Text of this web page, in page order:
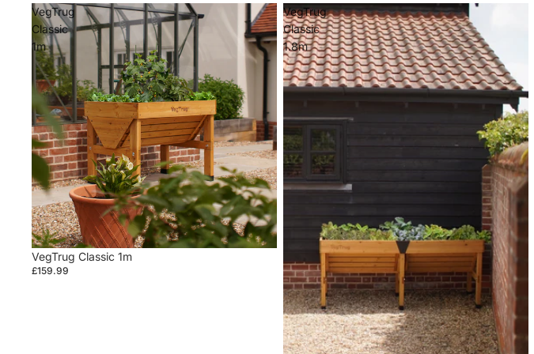
VegTrug
Classic
1m
VegTrug Classic 1m
£159.99
VegTrug
Classic
1.8m